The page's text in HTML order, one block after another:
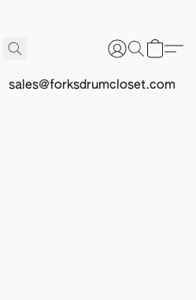
sales@forksdrumcloset.com